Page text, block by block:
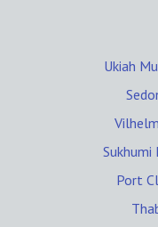
Ukiah
Sukhumi
Port